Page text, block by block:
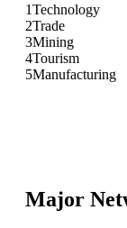
1Technology
2Trade
3Mining
4Tourism
5Manufacturing
Major